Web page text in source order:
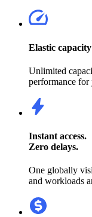
Elastic
Unlimited
performance for
Instant access.
Zero delays.
One globally
and workloads